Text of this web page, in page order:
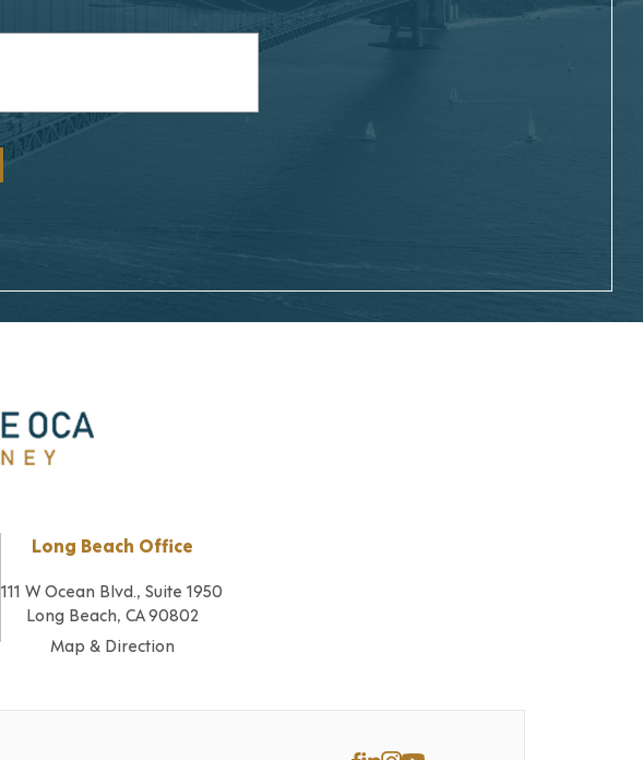
Long Beach Office
111 W Ocean Blvd., Suite 1950
Long Beach, CA 90802
Map & Direction